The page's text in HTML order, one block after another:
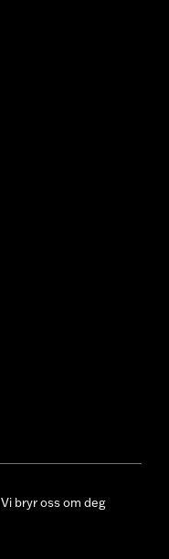
Vi bryr oss om deg